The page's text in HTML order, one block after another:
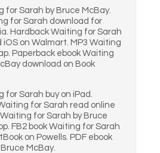
for Sarah by Bruce McBay.
for Sarah download for
Hardback Waiting for Sarah
on Walmart. MP3 Waiting
Paperback ebook Waiting
download on Book
for Sarah buy on iPad.
for Sarah read online
for Sarah by Bruce
FB2 book Waiting for Sarah
on Powells. PDF ebook
McBay.